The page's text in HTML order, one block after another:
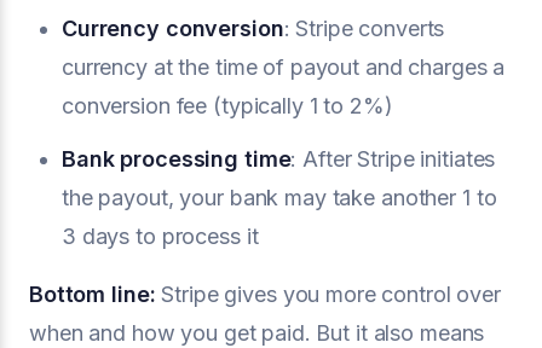
Currency conversion: Stripe converts
currency at the time of payout and charges a
conversion fee (typically 1 to 2%)
Bank processing time: After Stripe initiates
the payout, your bank may take another 1 to
3 days to process it
Bottom line: Stripe gives you more control over
when and how you get paid. But it also means